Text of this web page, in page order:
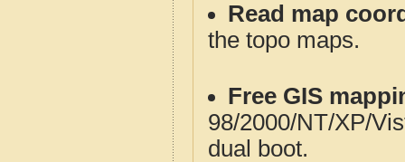
Read map
the topo maps.
Free GIS
98/2000/NT/XP/
dual boot.